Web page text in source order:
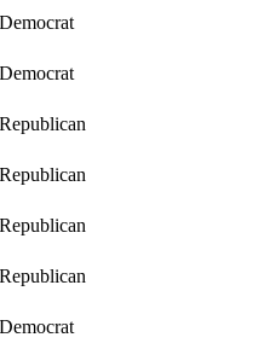
Democrat
Democrat
Republican
Republican
Republican
Republican
Democrat